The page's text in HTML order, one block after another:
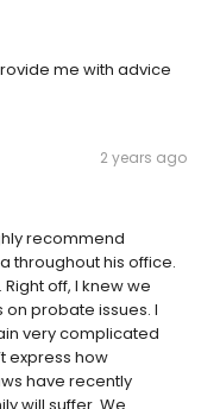
me with advice
2 years ago
recommend
throughout his office.
off, I knew we
probate issues. I
very complicated
express how
have recently